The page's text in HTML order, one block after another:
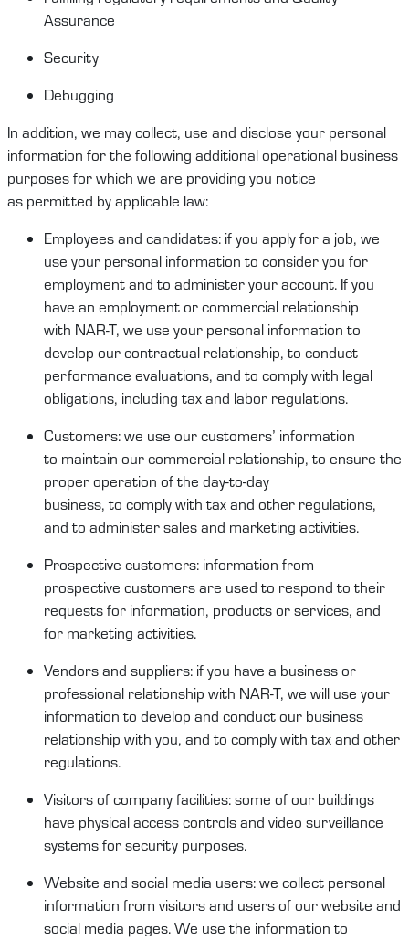
Assurance
Security
Debugging
In addition, we may collect, use and disclose your personal
information for the following additionaloperational business
purposes for which we are providing you notice
as permitted by applicable law:
Employees and candidates: if you apply for a job, we
use your personal information to consider you for
employment and to administer your account. If you
have an employment or commercial relationship
with NAR-T, we use your personal information to
develop our contractual relationship, to conduct
performance evaluations, and to complywith legal
obligations, including tax and labor regulations.
Customers:we use ourcustomers’ information
to maintain our commercial relationship, to ensure the
proper operation of the day-to-day
business, to complywith tax and other regulations,
and to administersales and marketing activities.
Prospective customers: information from
prospective customersare used to respond to their
requests for information, productsor services, and
for marketing activities.
Vendors and suppliers: if you have a business or
professional relationship with NAR-T, we will use your
information to develop and conductour business
relationship with you, and to complywith tax and other
regulations.
Visitorsofcompany facilities:some of our buildings
have physical access controls and video surveillance
systems for security purposes.
Website and social media users:we collect personal
information from visitors and users of our website and
social media pages.We use the information to